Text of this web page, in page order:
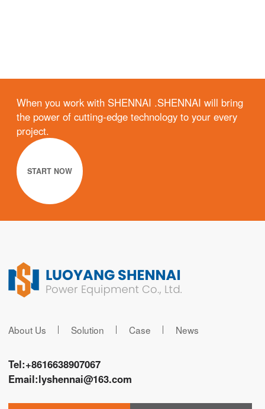
When you work with SHENNAI .SHENNAI will bring
the power of cutting-edge technology to your every
project.
START NOW
About Us Solution Case News
Tel:+8616638907067
Email:lyshennai@163.com